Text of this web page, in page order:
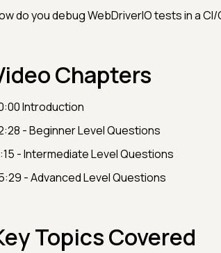
do you debug WebDriverIO tests in a
Chapters
Introduction
- Beginner Level Questions
- Intermediate Level Questions
- Advanced Level Questions
Topics Covered